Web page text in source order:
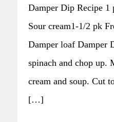
Damper Dip Recipe 1
Sour cream1-1/2 pk
Damper loaf Damper
spinach and chop up.
cream and soup. Cut
[…]